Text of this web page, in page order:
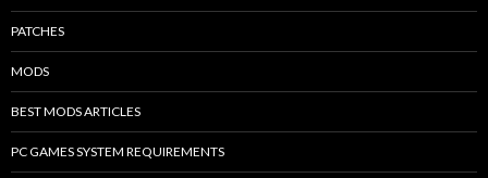
PATCHES
MODS
BEST MODS ARTICLES
PC GAMES SYSTEM REQUIREMENTS